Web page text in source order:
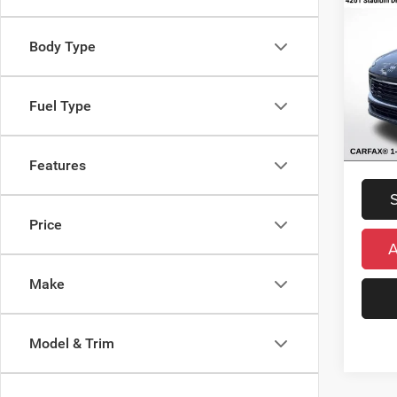
Body Type
Fuel Type
Features
Price
Make
Model & Trim
VIN:
Model: